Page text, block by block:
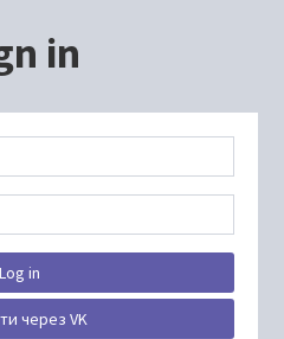
in
Log in
через VK